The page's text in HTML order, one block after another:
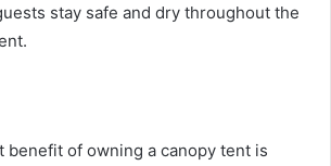
stay safe and dry throughout the
benefit of owning a canopy tent is